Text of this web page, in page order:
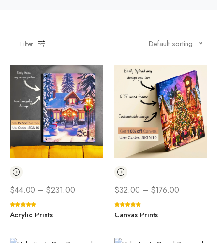
Filter Default sorting
$44.00 – $231.00
Acrylic Prints
$32.00 – $176.00
Canvas Prints